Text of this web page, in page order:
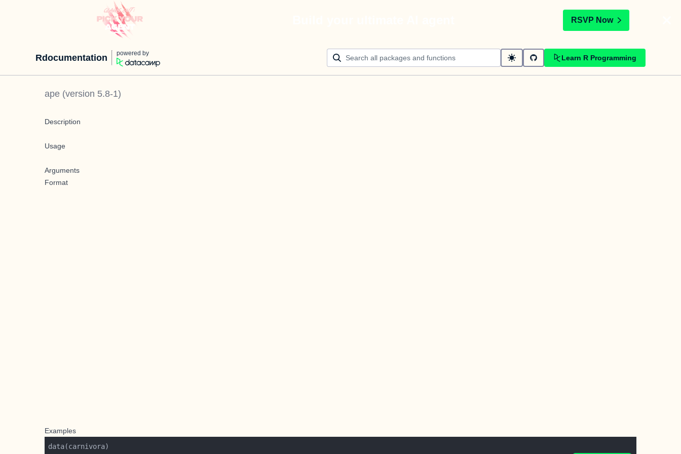
RSVP Now
Rdocumentation powered by
Learn R Programming
ape (version 5.8-1)
Description
Usage
Arguments
Format
Examples